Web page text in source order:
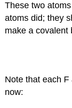
These two
atoms did; they
make a covalent
Note that each
now: